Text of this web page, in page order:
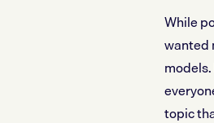
While
wanted
topic